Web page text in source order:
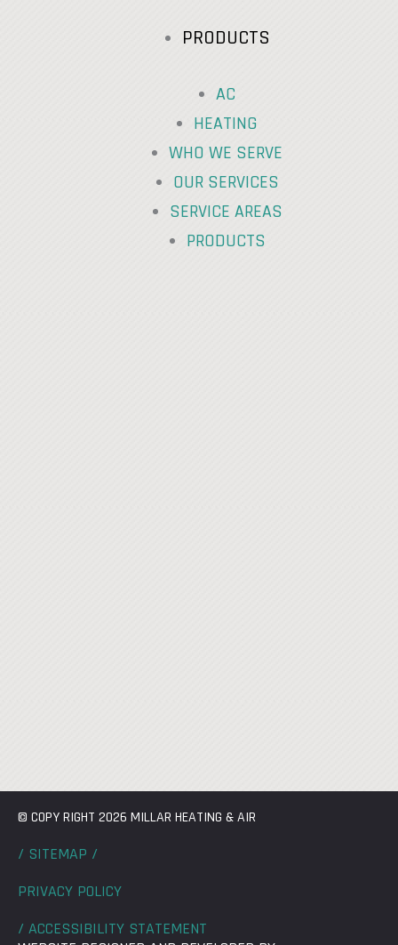
PRODUCTS
AC
HEATING
WHO WE SERVE
OUR SERVICES
SERVICE AREAS
PRODUCTS
© COPY RIGHT 2026 MILLAR HEATING & AIR
/ SITEMAP /
PRIVACY POLICY
/ ACCESSIBILITY STATEMENT